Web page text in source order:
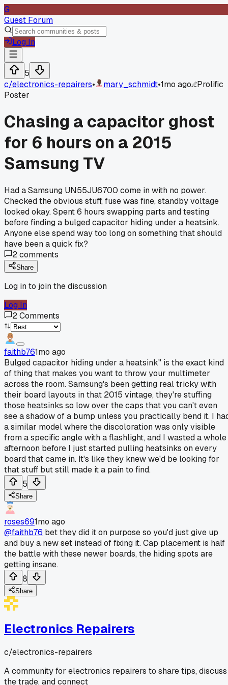
G
Guest Forum
Log In
5
c/electronics-repairers• mary_schmidt•1mo ago
Prolific
Poster
Chasing a capacitor ghost
for 6 hours on a 2015
Samsung TV
Had a Samsung UN55JU6700 come in with no power.
Checked the obvious stuff, fuse was fine, standby voltage
looked okay. Spent 6 hours swapping parts and testing
before finding a bulged capacitor hiding under a heatsink.
Anyone else spend way too long on something that should
have been a quick fix?
2comments
Share
Log in to join the discussion
Log In
2Comments
faithb761mo ago
Bulged capacitor hiding under a heatsink" is the exact kind
of thing that makes you want to throw your multimeter
across the room. Samsung's been getting real tricky with
their board layouts in that 2015 vintage, they're stuffing
those heatsinks so low over the caps that you can't even
see a shadow of a bump unless you practically bend it. I
a similar model where the discoloration was only visible
from a specific angle with a flashlight, and I wasted a whole
afternoon before I just started pulling heatsinks on every
board that came in. It's like they knew we'd be looking for
that stuff but still made it a pain to find.
5
Share
roses691mo ago
@faithb76 bet they did it on purpose so you'd just give up
and buy a new set instead of fixing it. Cap placement is half
the battle with these newer boards, the hiding spots are
getting insane.
8
Share
Electronics Repairers
c/electronics-repairers
A community for electronics repairers to share tips, discuss
the trade, and connect